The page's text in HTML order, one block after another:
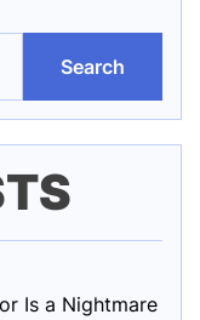
Search
Is a Nightmare